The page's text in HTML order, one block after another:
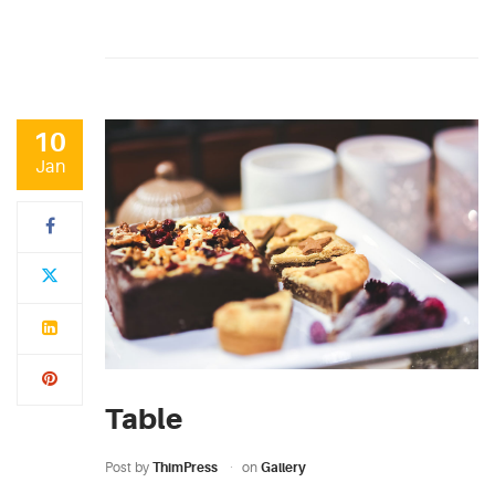
10
Jan
Table
Post by ThimPress on Gallery